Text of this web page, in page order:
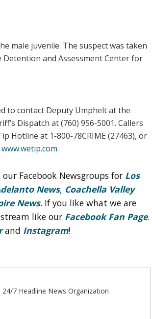
male juvenile. The suspect was taken
and Assessment Center for
to contact Deputy Umphelt at the
Dispatch at (760) 956-5001. Callers
Hotline at 1-800-78CRIME (27463), or
www.wetip.com.
Facebook Newsgroups for Los
News, Coachella Valley
News. If you like what we are
like our Facebook Fan Page.
and Instagram!
7 Headline News Organization